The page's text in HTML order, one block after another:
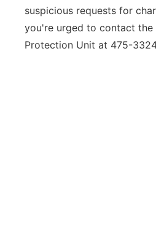
suspicious requests for
you're urged to contact the
Protection Unit at 475-